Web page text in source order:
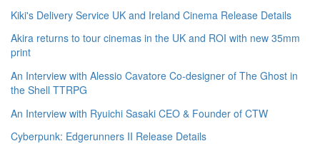
Kiki's Delivery Service UK and Ireland Cinema Release Details
Akira returns to tour cinemas in the UK and ROI with new 35mm
print
An Interview with Alessio Cavatore Co-designer of The Ghost in
the Shell TTRPG
An Interview with Ryuichi Sasaki CEO & Founder of CTW
Cyberpunk: Edgerunners II Release Details